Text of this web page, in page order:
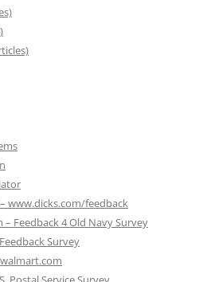
www.dicks.com/feedback
Feedback 4 Old Navy Survey
Survey